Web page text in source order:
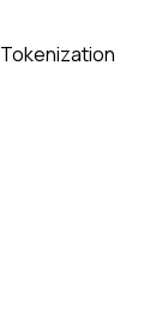
Tokenization